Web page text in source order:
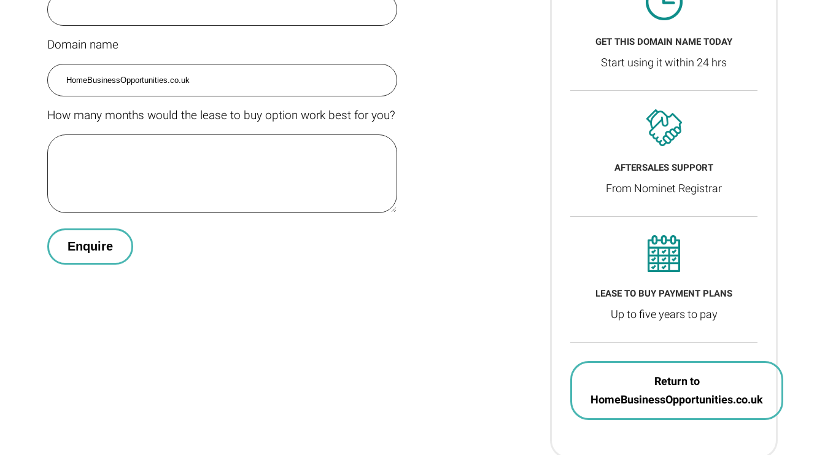
Domain name
How many months would the lease to buy option work best for you?
GET THIS DOMAIN NAME TODAY
Start using it within 24 hrs
AFTERSALES SUPPORT
From Nominet Registrar
LEASE TO BUY PAYMENT PLANS
Up to five years to pay
Return to
HomeBusinessOpportunities.co.uk